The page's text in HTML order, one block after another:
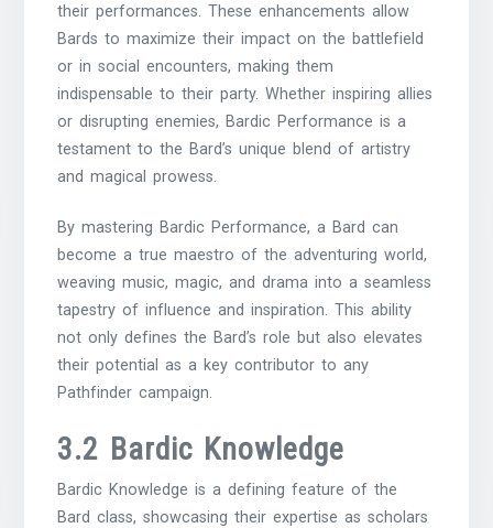
their performances. These enhancements allow
Bards to maximize their impact on the battlefield
or in social encounters, making them
indispensable to their party. Whether inspiring allies
or disrupting enemies, Bardic Performance is a
testament to the Bard’s unique blend of artistry
and magical prowess.
By mastering Bardic Performance, a Bard can
become a true maestro of the adventuring world,
weaving music, magic, and drama into a seamless
tapestry of influence and inspiration. This ability
not only defines the Bard’s role but also elevates
their potential as a key contributor to any
Pathfinder campaign.
3.2 Bardic Knowledge
Bardic Knowledge is a defining feature of the
Bard class, showcasing their expertise as scholars